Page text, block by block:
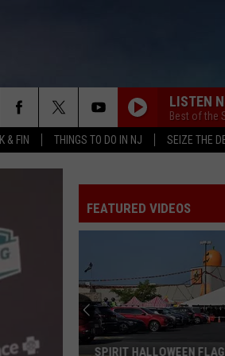
& FIN THINGS TO DO IN NJ SEIZE THE
LISTEN
Best of the
FEATURED VIDEOS
SPIRIT HALLOWEEN